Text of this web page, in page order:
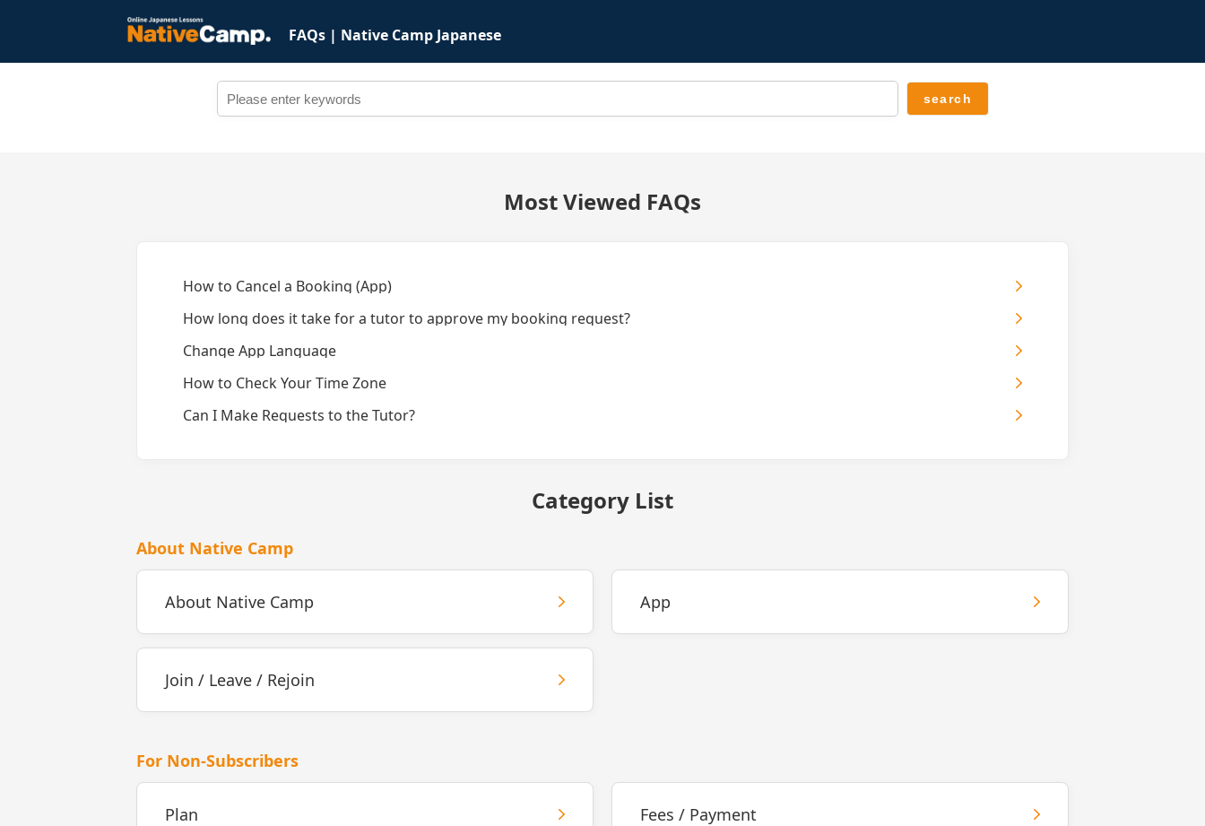
FAQs | Native Camp Japanese
Most Viewed FAQs
How to Cancel a Booking (App)
How long does it take for a tutor to approve my booking request?
Change App Language
How to Check Your Time Zone
Can I Make Requests to the Tutor?
Category List
About Native Camp
About Native Camp App
Join / Leave / Rejoin
For Non-Subscribers
Plan Fees / Payment